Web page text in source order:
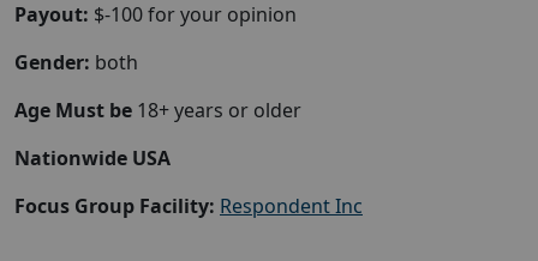
Payout: $-100 for your opinion
Gender: both
Age Must be 18+ years or older
Nationwide USA
Focus Group Facility: Respondent Inc